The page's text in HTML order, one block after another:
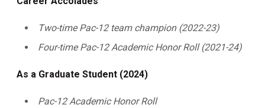
Two-time Pac-12 team champion (2022-23)
Four-time Pac-12 Academic Honor Roll (2021-24)
As a Graduate Student (2024)
Pac-12 Academic Honor Roll